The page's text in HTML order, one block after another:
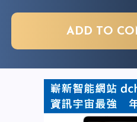
ADD TO